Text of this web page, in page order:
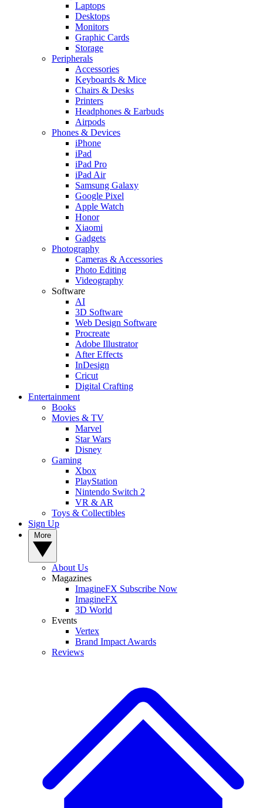
Laptops
Desktops
Monitors
Graphic Cards
Storage
Peripherals
Accessories
Keyboards & Mice
Chairs & Desks
Printers
Headphones & Earbuds
Airpods
Phones & Devices
iPhone
iPad
iPad Pro
iPad Air
Samsung Galaxy
Google Pixel
Apple Watch
Honor
Xiaomi
Gadgets
Photography
Cameras & Accessories
Photo Editing
Videography
Software
AI
3D Software
Web Design Software
Procreate
Adobe Illustrator
After Effects
InDesign
Cricut
Digital Crafting
Entertainment
Books
Movies & TV
Marvel
Star Wars
Disney
Gaming
Xbox
PlayStation
Nintendo Switch 2
VR & AR
Toys & Collectibles
Sign Up
About Us
Magazines
ImagineFX Subscribe Now
ImagineFX
3D World
Events
Vertex
Brand Impact Awards
Reviews